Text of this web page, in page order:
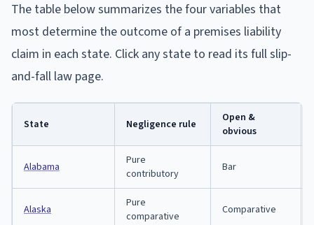
The table below summarizes the four variables that
most determine the outcome of a premises liability
claim in each state. Click any state to read its full slip-
and-fall law page.
State Negligence rule
Open &
obvious
Alabama
Pure
contributory
Bar
Alaska
Pure
comparative
Comparative